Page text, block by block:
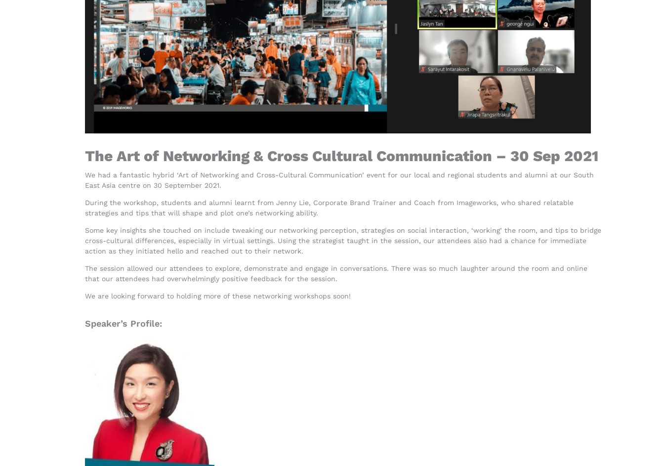
The Art of Networking & Cross Cultural Communication – 30 Sep 2021
We had a fantastic hybrid ‘Art of Networking and Cross-Cultural Communication’ event for our local and regional students and alumni at our South
East Asia centre on 30 September 2021.
During the workshop, students and alumni learnt from Jenny Lie, Corporate Brand Trainer and Coach from Imageworks, who shared relatable
strategies and tips that will shape and plot one’s networking ability.
Some key insights she touched on include tweaking our networking perception, strategies on social interaction, ‘working’ the room, and tips to bridge
cross-cultural differences, especially in virtual settings. Using the strategist taught in the session, our attendees also had a chance for immediate
action as they initiated hello and reached out to their network.
The session allowed our attendees to explore, demonstrate and engage in conversations. There was so much laughter around the room and online
that our attendees had overwhelmingly positive feedback for the session.
We are looking forward to holding more of these networking workshops soon!
Speaker’s Profile: